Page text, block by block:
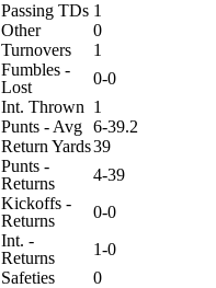
Passing TDs 1
Other
0
Turnovers
1
Fumbles -
Lost
0-0
Int. Thrown 1
Punts - Avg 6-39.2
Return Yards39
Punts -
Returns
4-39
Kickoffs -
Returns
0-0
Int. -
Returns
1-0
Safeties
0